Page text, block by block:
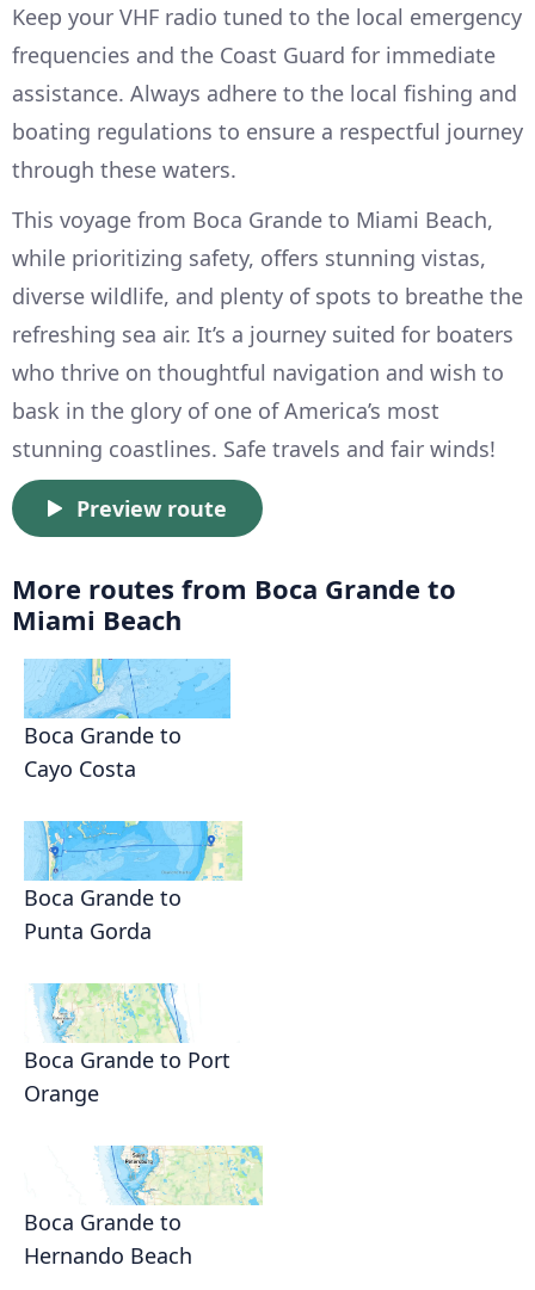
Keep your VHF radio tuned to the local emergency
frequencies and the Coast Guard for immediate
assistance. Always adhere to the local fishing and
boating regulations to ensure a respectful journey
through these waters.
This voyage from Boca Grande to Miami Beach,
while prioritizing safety, offers stunning vistas,
diverse wildlife, and plenty of spots to breathe the
refreshing sea air. It’s a journey suited for boaters
who thrive on thoughtful navigation and wish to
bask in the glory of one of America’s most
stunning coastlines. Safe travels and fair winds!
Preview route
More routes from Boca Grande to
Miami Beach
Boca Grande to
Cayo Costa
Boca Grande to
Punta Gorda
Boca Grande to Port
Orange
Boca Grande to
Hernando Beach